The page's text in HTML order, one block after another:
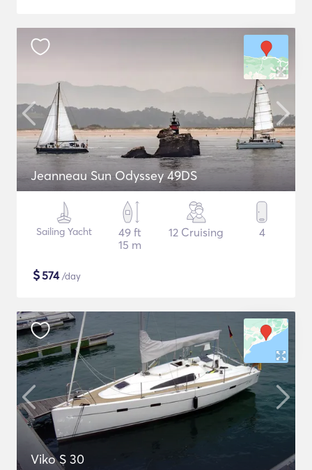
Jeanneau Sun Odyssey 49DS
Sailing Yacht
49 ft
15 m
12 Cruising 4
$574/day
Viko S 30